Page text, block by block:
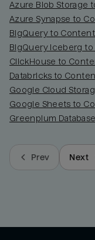
Azure Blob Storage
Azure Synapse to
BigQuery to
BigQuery Iceberg
ClickHouse to
Databricks to
Google Cloud
Google Sheets to
Greenplum
Prev Next